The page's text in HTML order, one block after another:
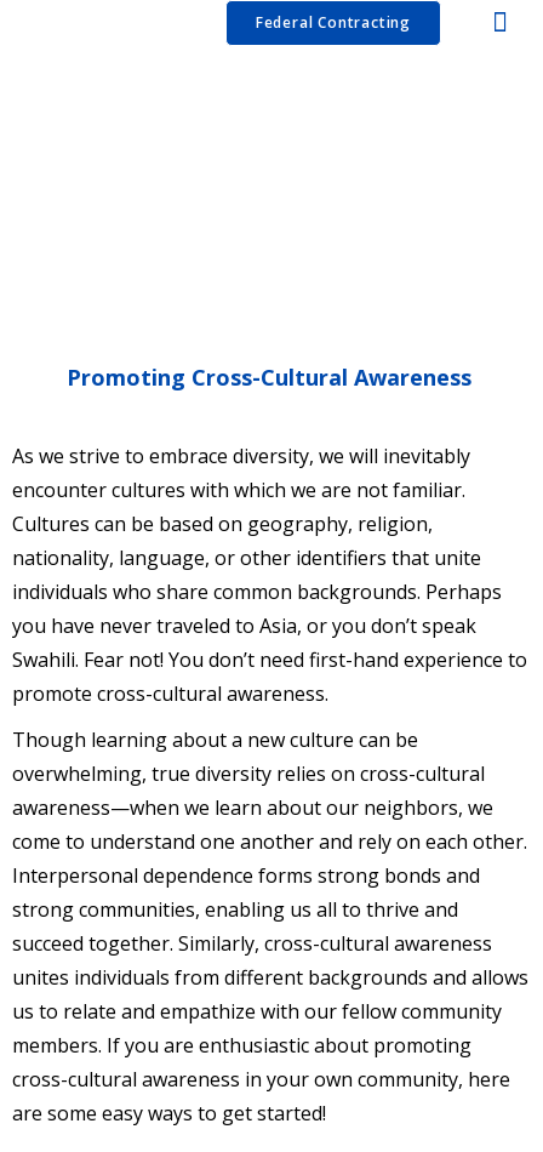
Federal Contracting
Promoting Cross-Cultural Awareness
As we strive to embrace diversity, we will inevitably
encounter cultures with which we are not familiar.
Cultures can be based on geography, religion,
nationality, language, or other identifiers that unite
individuals who share common backgrounds. Perhaps
you have never traveled to Asia, or you don’t speak
Swahili. Fear not! You don’t need first-hand experience to
promote cross-cultural awareness.
Though learning about a new culture can be
overwhelming, true diversity relies on cross-cultural
awareness—when we learn about our neighbors, we
come to understand one another and rely on each other.
Interpersonal dependence forms strong bonds and
strong communities, enabling us all to thrive and
succeed together. Similarly, cross-cultural awareness
unites individuals from different backgrounds and allows
us to relate and empathize with our fellow community
members. If you are enthusiastic about promoting
cross-cultural awareness in your own community, here
are some easy ways to get started!